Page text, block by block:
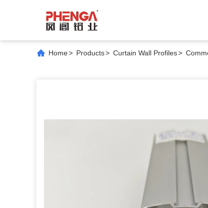
Home> Products> Curtain Wall Profiles>